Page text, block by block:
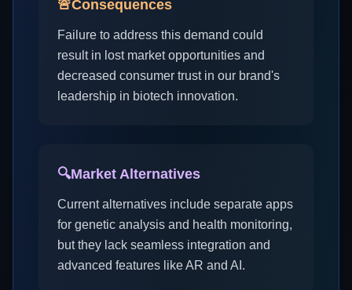
🚨Consequences
Failure to address this demand could
result in lost market opportunities and
decreased consumer trust in our brand's
leadership in biotech innovation.
🔍Market Alternatives
Current alternatives include separate apps
for genetic analysis and health monitoring,
but they lack seamless integration and
advanced features like AR and AI.